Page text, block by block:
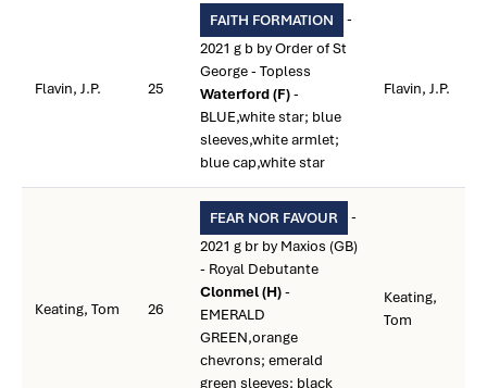
Flavin, J.P. 25
FAITH FORMATION
-
2021 g b by Order of St
George - Topless
Waterford (F)-
BLUE,white star; blue
sleeves,white armlet;
blue cap,white star
Flavin, J.P.
Keating, Tom 26
FEAR NOR FAVOUR
-
2021 g br by Maxios (GB)
- Royal Debutante
Clonmel (H)-
EMERALD
GREEN,orange
chevrons; emerald
green sleeves; black
Keating,
Tom